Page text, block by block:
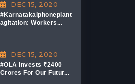
DEC 15, 2020
#Karnatakaiphoneplant
agitation: Workers...
DEC 15, 2020
#OLA Invests ₹2400
Crores For Our Futur...